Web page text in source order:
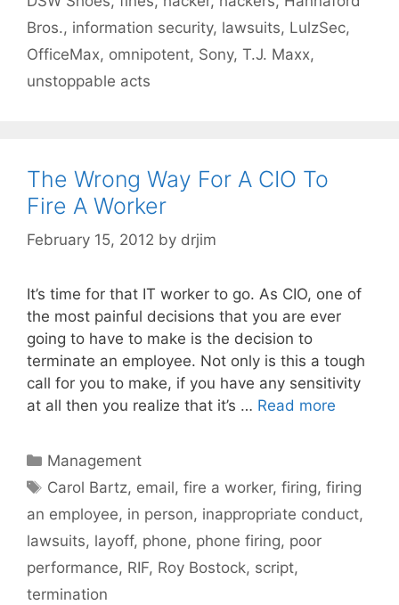
Bros., information security, lawsuits, LulzSec,
OfficeMax, omnipotent, Sony, T.J. Maxx,
unstoppable acts
The Wrong Way For A CIO To
Fire A Worker
February 15, 2012 by drjim
It’s time for that IT worker to go. As CIO, one of
the most painful decisions that you are ever
going to have to make is the decision to
terminate an employee. Not only is this a tough
call for you to make, if you have any sensitivity
at all then you realize that it’s … Read more
Categories
Management
Tags
Carol Bartz, email,fire a worker,firing,firing
an employee, in person, inappropriate conduct,
lawsuits, layoff, phone, phone firing, poor
performance, RIF, Roy Bostock, script,
termination